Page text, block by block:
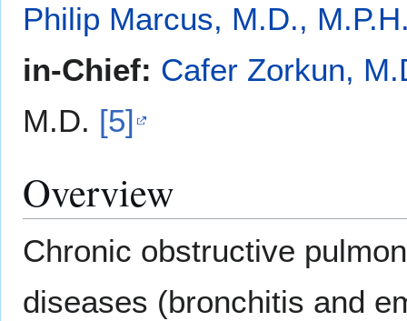
Philip Marcus, M.D.,
in-Chief: Cafer Zorkun,
M.D. [5]
Overview
Chronic obstructive
diseases (bronchitis and